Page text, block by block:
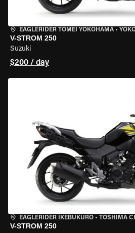
EAGLERIDER TOMEI YOKOHAMA •
V-STROM 250
Suzuki
$200 / day
EAGLERIDER IKEBUKURO • TOSHIMA
V-STROM 250